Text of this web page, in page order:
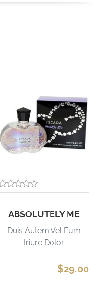
ABSOLUTELY ME
Duis Autem Vel Eum
Iriure Dolor
$29.00